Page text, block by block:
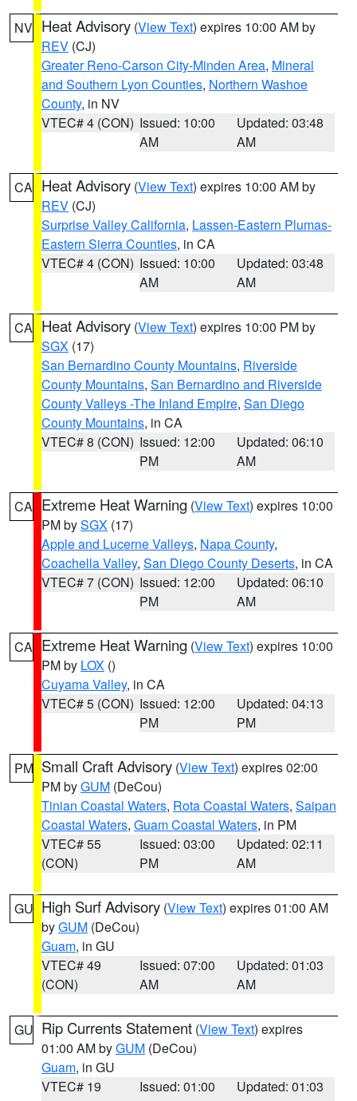
NV Heat Advisory (View Text) expires 10:00 AM by
REV (CJ)
Greater Reno-Carson City-Minden Area, Mineral
and Southern Lyon Counties, Northern Washoe
County, in NV
VTEC# 4 (CON) Issued: 10:00
AM
Updated: 03:48
AM
CA Heat Advisory (View Text) expires 10:00 AM by
REV (CJ)
Surprise Valley California, Lassen-Eastern Plumas-
Eastern Sierra Counties, in CA
VTEC# 4 (CON) Issued: 10:00
AM
Updated: 03:48
AM
CA Heat Advisory (View Text) expires 10:00 PM by
SGX (17)
San Bernardino County Mountains, Riverside
County Mountains, San Bernardino and Riverside
County Valleys -The Inland Empire, San Diego
County Mountains, in CA
VTEC# 8 (CON) Issued: 12:00
PM
Updated: 06:10
AM
CA Extreme Heat Warning (View Text) expires 10:00
PM bySGX (17)
Apple and Lucerne Valleys, Napa County,
Coachella Valley, San Diego County Deserts, in CA
VTEC# 7 (CON) Issued: 12:00
PM
Updated: 06:10
AM
CA Extreme Heat Warning (View Text) expires 10:00
PM by LOX ()
Cuyama Valley, in CA
VTEC# 5 (CON) Issued: 12:00
PM
Updated: 04:13
PM
PM Small Craft Advisory (View Text) expires 02:00
PM byGUM (DeCou)
Tinian Coastal Waters, Rota Coastal Waters, Saipan
Coastal Waters, Guam Coastal Waters, in PM
VTEC# 55
(CON)
Issued: 03:00
PM
Updated: 02:11
AM
GU High Surf Advisory (View Text) expires 01:00 AM
byGUM (DeCou)
Guam, in GU
VTEC# 49
(CON)
Issued: 07:00
AM
Updated: 01:03
AM
GU Rip Currents Statement (View Text) expires
01:00 AM byGUM (DeCou)
Guam, in GU
VTEC# 19
Issued: 01:00
Updated: 01:03